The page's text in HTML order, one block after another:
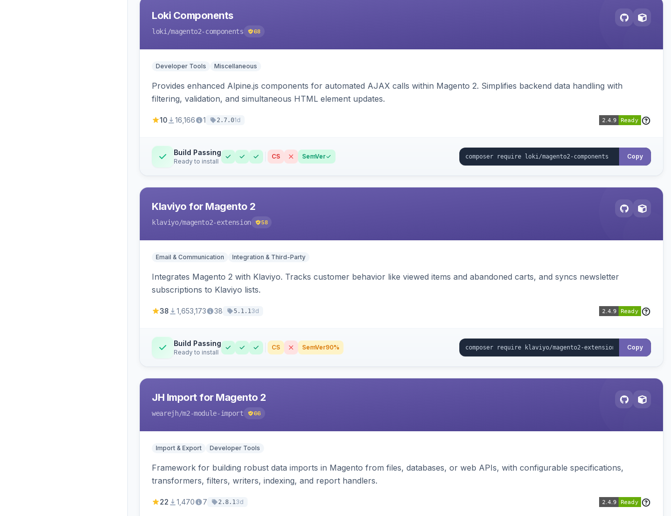
Loki Components
loki /magento2-components 68
Developer Tools Miscellaneous
Provides enhanced Alpine.js components for automated AJAX calls within Magento 2. Simplifies backend data handling with
filtering, validation, and simultaneous HTML element updates.
10 16,166 1 2.7.01d
Build Passing
Ready to install
CS SemVer Copy
Klaviyo for Magento 2
klaviyo/magento2-extension 58
Email & Communication Integration & Third-Party
Integrates Magento 2 with Klaviyo. Tracks customer behavior like viewed items and abandoned carts, and syncs newsletter
subscriptions to Klaviyo lists.
38 1,653,173 38 5.1.13d
Build Passing
Ready to install
CS SemVer90% Copy
JH Import for Magento 2
wearejh/m2-module-import 66
Import & Export Developer Tools
Framework for building robust data imports in Magento from files, databases, or web APIs, with configurable specifications,
transformers, filters, writers, indexing, and report handlers.
22 1,470 7 2.8.13d